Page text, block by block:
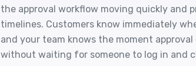
the approval workflow moving quickly and
timelines. Customers know immediately
and your team knows the moment
without waiting for someone to log in and